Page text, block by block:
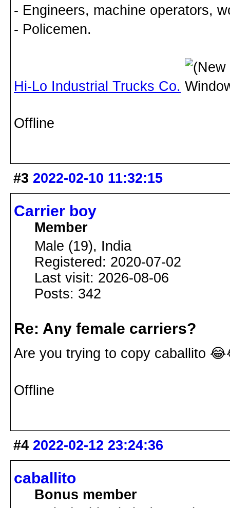
- Engineers, machine operators,
- Policemen.
Hi-Lo Industrial Trucks Co.
Offline
#3 2022-02-10 11:32:15
Carrier boy
Member
Male (19), India
Registered: 2020-07-02
Last visit: 2026-08-06
Posts: 342
Re: Any female carriers?
Are you trying to copy caballito
Offline
#4 2022-02-12 23:24:36
caballito
Bonus member